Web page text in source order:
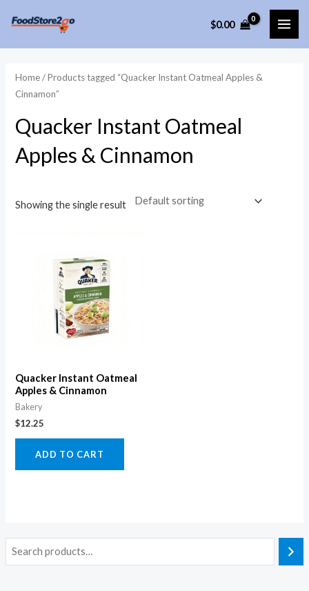
content
$0.00
Home/ Products tagged “Quacker Instant Oatmeal Apples &
Cinnamon”
Quacker Instant Oatmeal
Apples & Cinnamon
Showing the single result
Quacker Instant Oatmeal
Apples & Cinnamon
Bakery
$12.25
ADD TO CART